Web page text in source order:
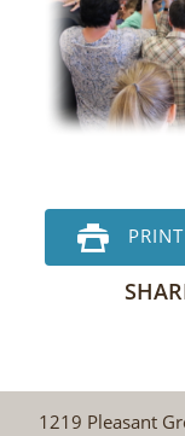
PRINT
1219 Pleasant